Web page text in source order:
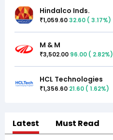
Hindalco Inds.
₹1,059.6032.60 ( 3.17%)
M & M
₹3,502.00 96.00 ( 2.82%)
HCL Technologies
₹1,356.60 21.60 ( 1.62%)
Latest Must Read